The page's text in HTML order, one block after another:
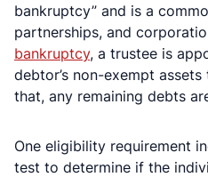
bankruptcy” and is a
partnerships, and
bankruptcy, a trustee is
debtor’s non-exempt
that, any remaining debts
One eligibility requirement
test to determine if the